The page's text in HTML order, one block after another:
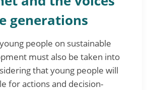
generations
people on sustainable
must also be taken into
that young people will
for actions and decision-